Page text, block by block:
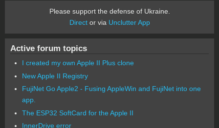
Please support the defense of Ukraine.
Director via Unclutter App
Active forum topics
I created my own Apple II Plus clone
New Apple II Registry
FujiNet Go Apple2 - Fusing AppleWin and FujiNet into one
app.
The ESP32 SoftCard for the Apple II
InnerDrive error